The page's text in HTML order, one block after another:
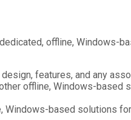
offline,
features, and any
offline, Windows-based
Windows-based solutions